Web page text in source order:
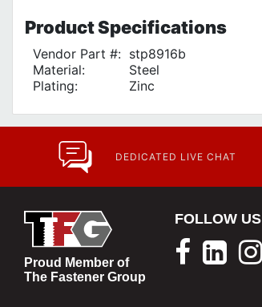
ProductSpecifications
Vendor Part #: stp8916b
Material:
Steel
Plating:
Zinc
DEDICATED LIVE CHAT
Proud Member of
The Fastener Group
FOLLOW US